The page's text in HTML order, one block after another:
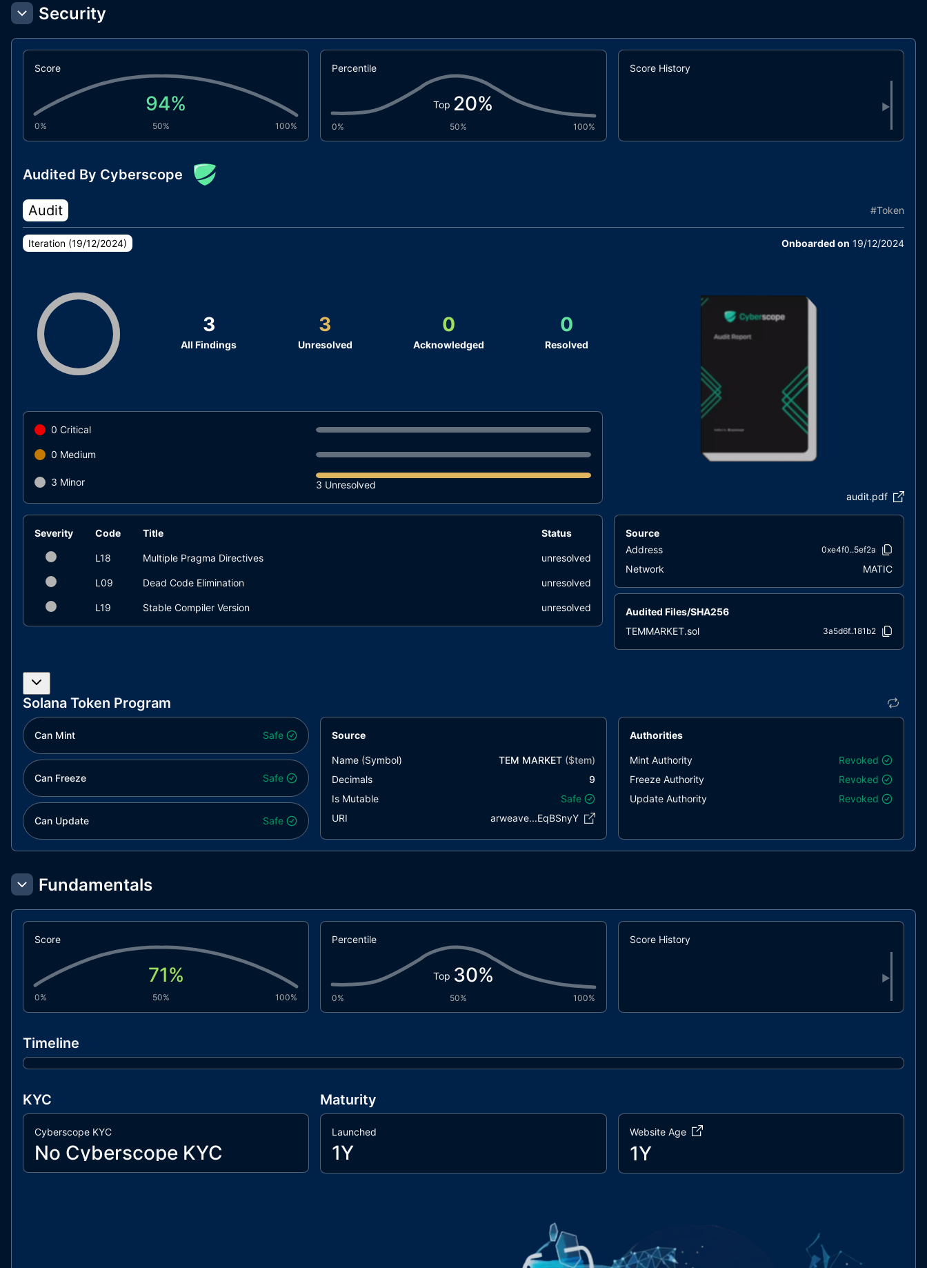
Security
Score
94%
0% 50% 100%
Percentile
Top 20%
0% 50% 100%
Score History
▶
Audited By Cyberscope
Audit #Token
Iteration (19/12/2024) Onboarded on 19/12/2024
3
All Findings
3
Unresolved
0
Acknowledged
0
Resolved
0 Critical
0 Medium
3 Minor
3 Unresolved
audit.pdf
Severity Code Title Status
L18 Multiple Pragma Directives unresolved
L09 Dead Code Elimination unresolved
L19 Stable Compiler Version unresolved
Source
Address
0xe4f0..5ef2a
Network MATIC
Audited Files/SHA256
TEMMARKET.sol
3a5d6f..181b2
Solana Token Program
Can Mint Safe
Can Freeze Safe
Can Update Safe
Source
Name (Symbol) TEM MARKET ($tem)
Decimals
9
Is Mutable
Safe
URI
arweave...EqBSnyY
Authorities
Mint Authority
Revoked
Freeze Authority
Revoked
Update Authority
Revoked
Fundamentals
Score
71%
0% 50% 100%
Percentile
Top 30%
0% 50% 100%
Score History
▶
Timeline
KYC
Cyberscope KYC
No Cyberscope KYC
Maturity
Launched
1Y
Website Age
1Y